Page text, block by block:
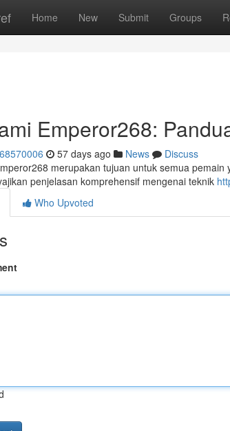
Home New Submit Groups
Emperor268:
57 days ago News
Discuss
merupakan tujuan untuk semua
penjelasan komprehensif mengenai teknik
Who Upvoted